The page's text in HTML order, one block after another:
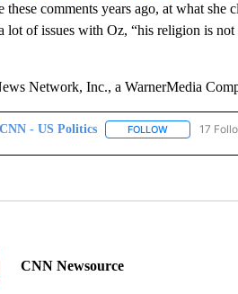
these comments years ago, at what
lot of issues with Oz, “his religion is
Network, Inc., a WarnerMedia
CNN - US Politics FOLLOWFOLLOW
17
CNN Newsource